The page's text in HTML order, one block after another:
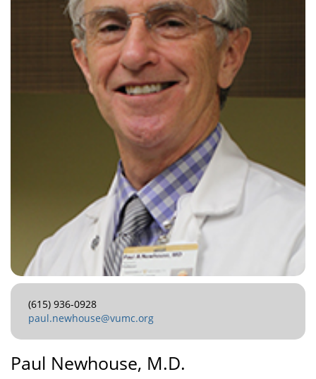
(615) 936-0928
paul.newhouse@vumc.org
Paul Newhouse, M.D.